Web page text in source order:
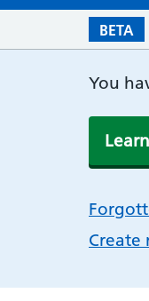
BETA
You
Create